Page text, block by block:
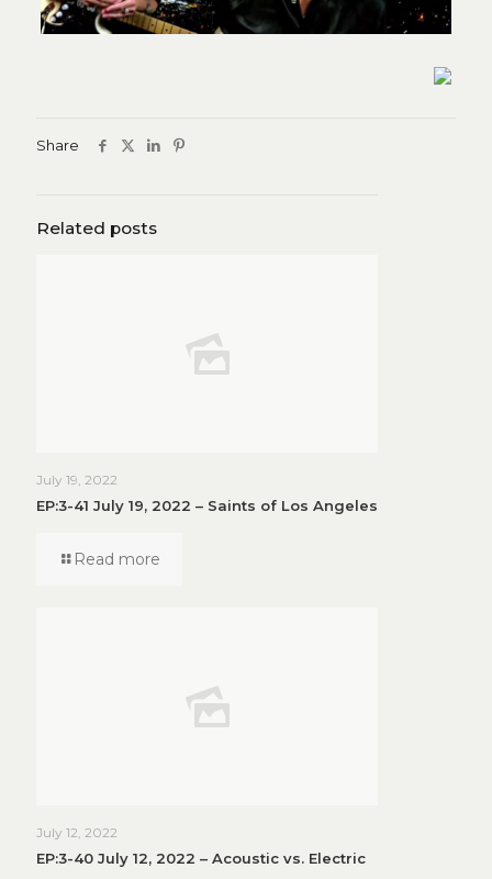
Share
Related posts
July 19, 2022
EP:3-41 July 19, 2022 – Saints of Los Angeles
Read more
July 12, 2022
EP:3-40 July 12, 2022 – Acoustic vs. Electric